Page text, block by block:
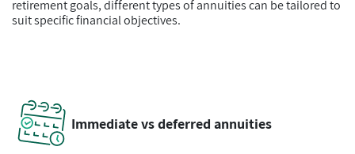
retirement goals, different types of annuities can be tailored to
suit specific financial objectives.
Immediate vs deferred annuities